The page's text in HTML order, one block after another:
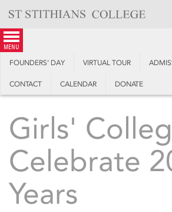
content
menu
FOUNDERS’ DAY VIRTUAL TOUR
CONTACT CALENDAR DONATE
Girls'
Celebrate
Years